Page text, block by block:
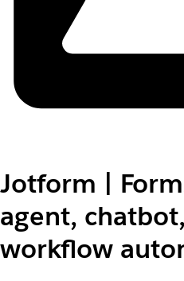
Jotform |
agent,
workflow